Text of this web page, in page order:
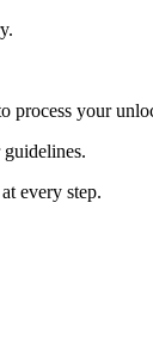
your
every step.